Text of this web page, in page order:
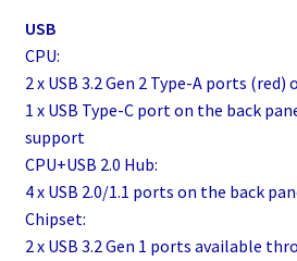
USB
CPU:
2 x USB 3.2 Gen 2 Type-A ports
1 x USB Type-C port on the back
support
CPU+USB 2.0 Hub:
4 x USB 2.0/1.1 ports on the back
Chipset:
2 x USB 3.2 Gen 1 ports available